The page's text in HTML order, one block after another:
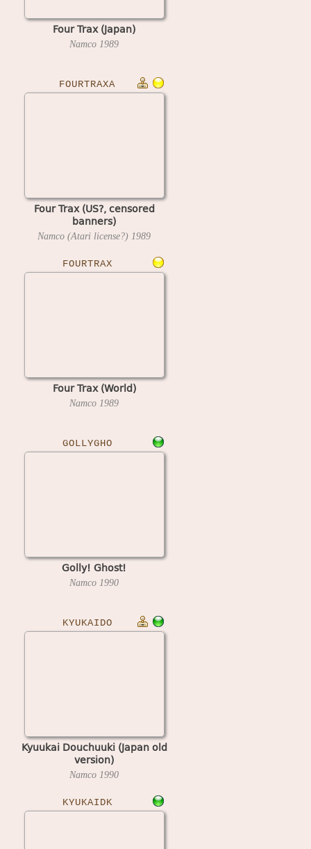
Four Trax (Japan)
Namco 1989
FOURTRAXA
Four Trax (US?, censored
banners)
Namco (Atari license?) 1989
FOURTRAX
Four Trax (World)
Namco 1989
GOLLYGHO
Golly! Ghost!
Namco 1990
KYUKAIDO
Kyuukai Douchuuki (Japan old
version)
Namco 1990
KYUKAIDK